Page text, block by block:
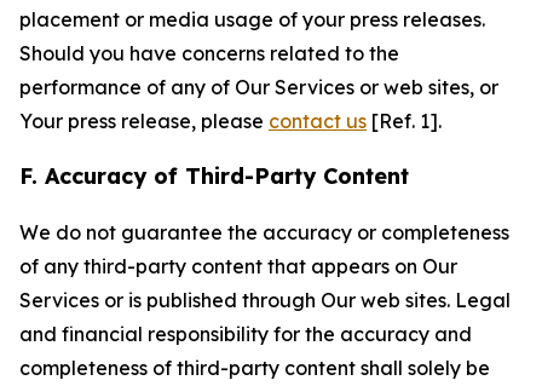
placement or media usage of your press releases.
Should you have concerns related to the
performance of any of Our Services or web sites, or
Your press release, please contact us [Ref. 1].
F. Accuracy of Third-Party Content
We do not guarantee the accuracy or completeness
of any third-party content that appears on Our
Services or is published through Our web sites. Legal
and financial responsibility for the accuracy and
completeness of third-party content shall solely be